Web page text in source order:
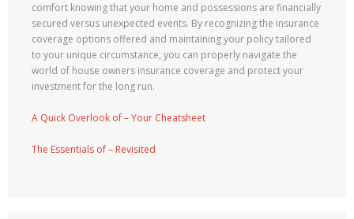
comfort knowing that your home and possessions are financially
secured versus unexpected events. By recognizing the insurance
coverage options offered and maintaining your policy tailored
to your unique circumstance, you can properly navigate the
world of house owners insurance coverage and protect your
investment for the long run.
A Quick Overlook of – Your Cheatsheet
The Essentials of – Revisited